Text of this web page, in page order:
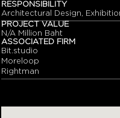
RESPONSIBILITY
Architectural Design,
PROJECT VALUE
N/A Million Baht
ASSOCIATED FIRM
Bit.studio
Moreloop
Rightman